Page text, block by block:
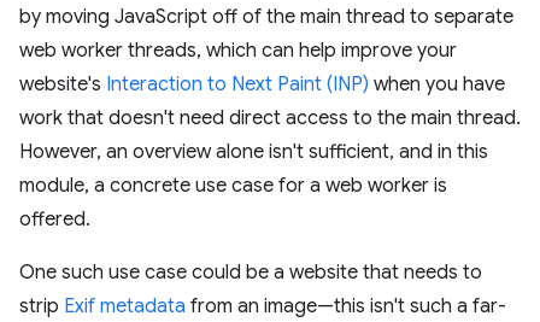
by moving JavaScript off of the main thread to separate
web worker threads, which can help improve your
website's Interaction to Next Paint (INP) when you have
work that doesn't need direct access to the main thread.
However, an overview alone isn't sufficient, and in this
module, a concrete use case for a web worker is
offered.
One such use case could be a website that needs to
strip Exif metadata from an image—this isn't such a far-